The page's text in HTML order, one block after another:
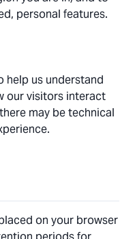
personal features.
help us understand
our visitors interact
may be technical
on your browser